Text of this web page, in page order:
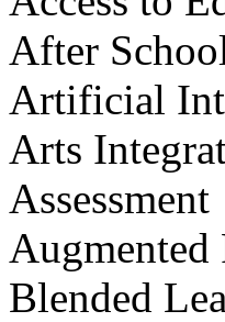
After
Artificial
Arts
Assessment
Augmented
Blended